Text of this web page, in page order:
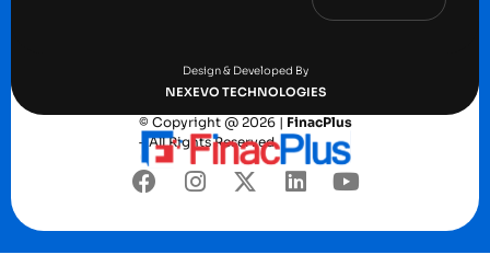
Design & Developed By
NEXEVO TECHNOLOGIES
© Copyright @ 2026 | FinacPlus
– All Rights Reserved.